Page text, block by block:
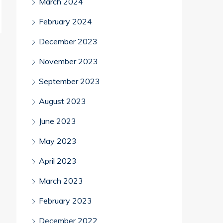
February 2024
December 2023
November 2023
September 2023
August 2023
June 2023
May 2023
April 2023
March 2023
February 2023
December 2022